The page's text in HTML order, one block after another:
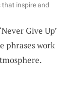
inspire and
Give Up’
phrases work